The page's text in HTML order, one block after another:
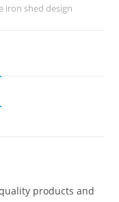
iron shed design
products and